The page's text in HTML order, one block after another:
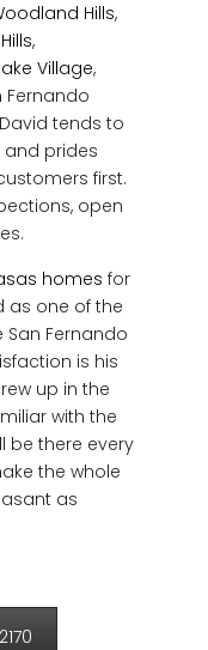
Hills,
,
Village,
Fernando
tends to
prides
first.
open
homes for
as one of the
Fernando
is his
up in the
with the
be there every
the whole
as